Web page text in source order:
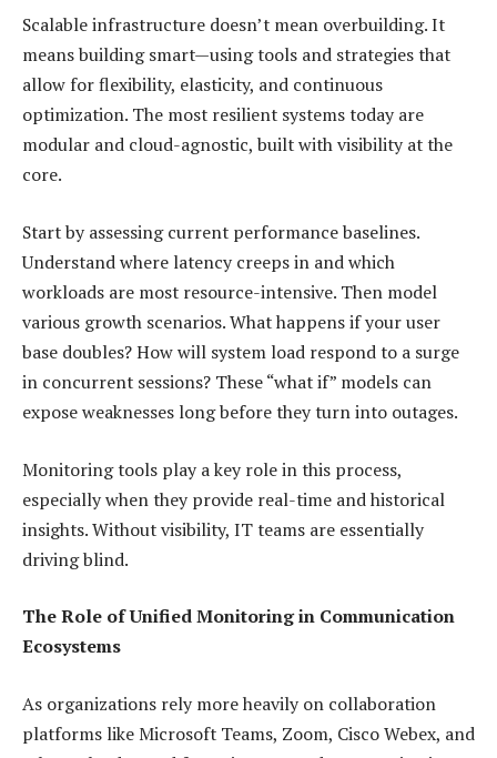
Scalable infrastructure doesn’t mean overbuilding. It
means building smart—using tools and strategies that
allow for flexibility, elasticity, and continuous
optimization. The most resilient systems today are
modular and cloud-agnostic, built with visibility at the
core.
Start by assessing current performance baselines.
Understand where latency creeps in and which
workloads are most resource-intensive. Then model
various growth scenarios. What happens if your user
base doubles? How will system load respond to a surge
in concurrent sessions? These “what if” models can
expose weaknesses long before they turn into outages.
Monitoring tools play a key role in this process,
especially when they provide real-time and historical
insights. Without visibility, IT teams are essentially
driving blind.
The Role of Unified Monitoring in Communication
Ecosystems
As organizations rely more heavily on collaboration
platforms like Microsoft Teams, Zoom, Cisco Webex, and